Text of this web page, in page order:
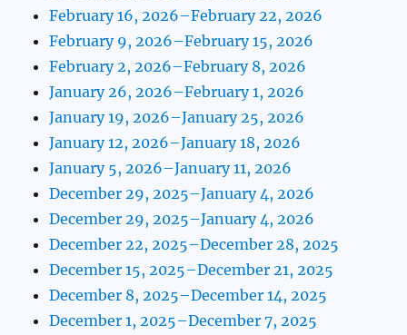
February 16, 2026–February 22, 2026
February 9, 2026–February 15, 2026
February 2, 2026–February 8, 2026
January 26, 2026–February 1, 2026
January 19, 2026–January 25, 2026
January 12, 2026–January 18, 2026
January 5, 2026–January 11, 2026
December 29, 2025–January 4, 2026
December 29, 2025–January 4, 2026
December 22, 2025–December 28, 2025
December 15, 2025–December 21, 2025
December 8, 2025–December 14, 2025
December 1, 2025–December 7, 2025